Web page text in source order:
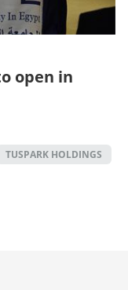
open in
TUSPARK HOLDINGS